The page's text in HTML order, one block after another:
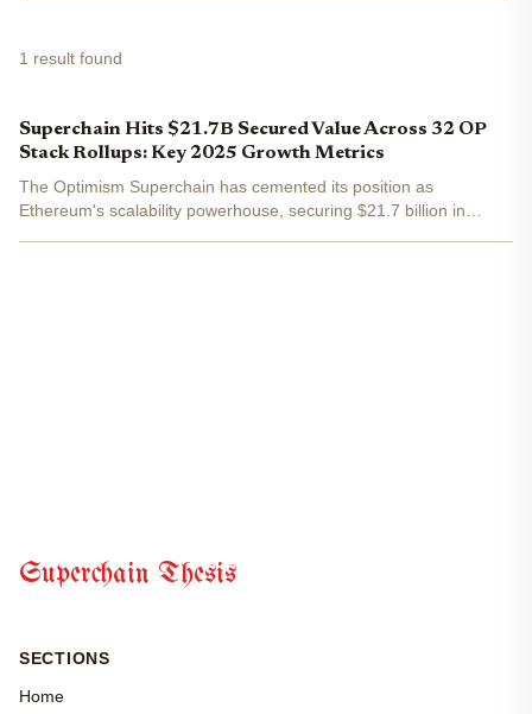
1 result found
Superchain Hits $21.7B Secured Value Across 32 OP
Stack Rollups: Key 2025 Growth Metrics
The Optimism Superchain has cemented its position as
Ethereum's scalability powerhouse, securing $21.7 billion in
Superchain Thesis
SECTIONS
Home